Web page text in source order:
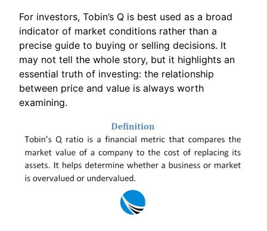
For investors, Tobin’s Q is best used as a broad
indicator of market conditions rather than a
precise guide to buying or selling decisions. It
may not tell the whole story, but it highlights an
essential truth of investing: the relationship
between price and value is always worth
examining.